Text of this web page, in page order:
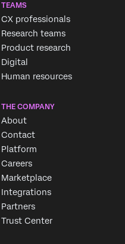
TEAMS
CX professionals
Research teams
Product research
Digital
Human resources
THE COMPANY
About
Contact
Platform
Careers
Marketplace
Integrations
Partners
Trust Center